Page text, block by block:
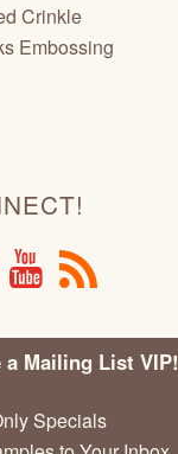
Crinkle
Embossing
Y R
a Mailing List VIP!
Specials